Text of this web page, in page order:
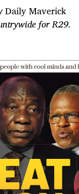
Daily Maverick
for R29.